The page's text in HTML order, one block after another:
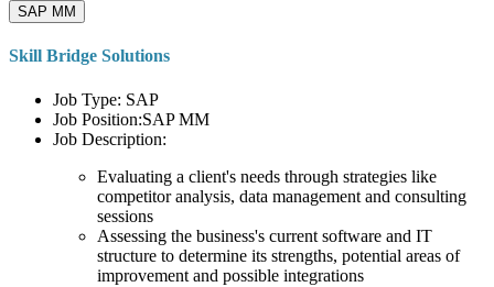
SAP MM
Skill Bridge Solutions
Job Type: SAP
Job Position:SAP MM
Job Description:
Evaluating a client's needs through strategies like
competitor analysis, data management and consulting
sessions
Assessing the business's current software and IT
structure to determine its strengths, potential areas of
improvement and possible integrations